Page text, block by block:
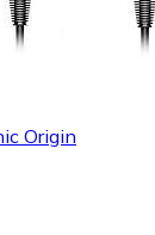
Origin